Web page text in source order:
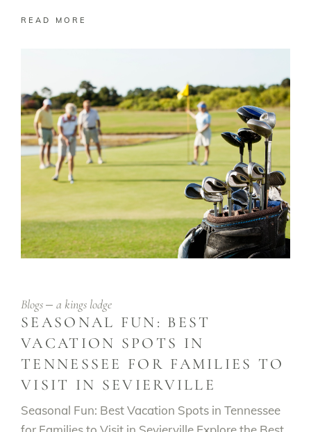
READ MORE
Blogs a kings lodge
SEASONAL FUN: BEST
VACATION SPOTS IN
TENNESSEE FOR FAMILIES TO
VISIT IN SEVIERVILLE
Seasonal Fun: Best Vacation Spots in Tennessee